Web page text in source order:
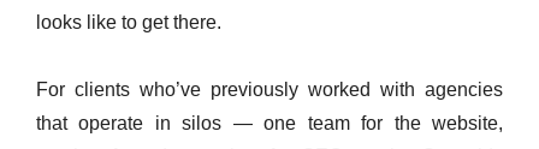
looks like to get there.
For clients who’ve previously worked with agencies
that operate in silos — one team for the website,